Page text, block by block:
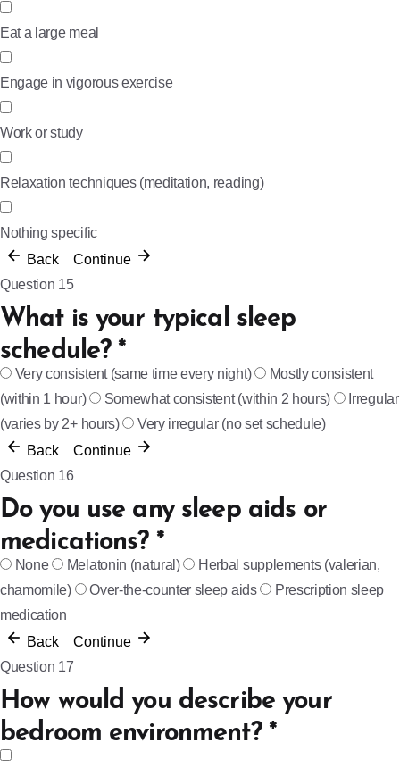
Eat a large meal
Engage in vigorous exercise
Work or study
Relaxation techniques (meditation, reading)
Nothing specific
Back
Continue
Question 15
What is your typical sleep
schedule?*
Very consistent (same time every night)
Mostly consistent
(within 1 hour)
Somewhat consistent (within 2 hours)
Irregular
(varies by 2+ hours)
Very irregular (no set schedule)
Back
Continue
Question 16
Do you use any sleep aids or
medications? *
None Melatonin (natural)
Herbal supplements (valerian,
chamomile)
Over-the-counter sleep aids
Prescription sleep
medication
Back
Continue
Question 17
How would you describe your
bedroom environment?*